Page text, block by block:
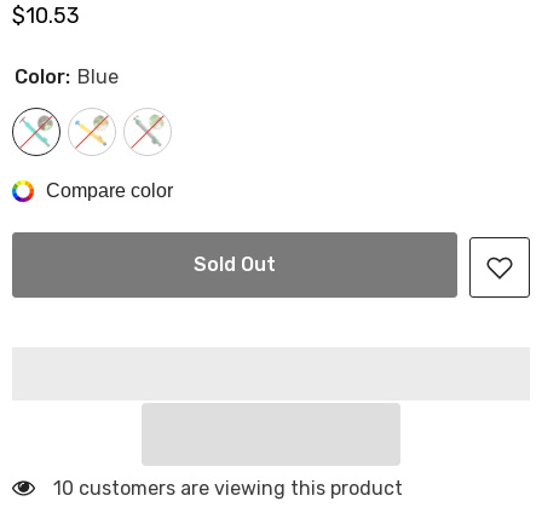
$10.53
Color: Blue
Compare color
Sold Out
10 customers are viewing this product